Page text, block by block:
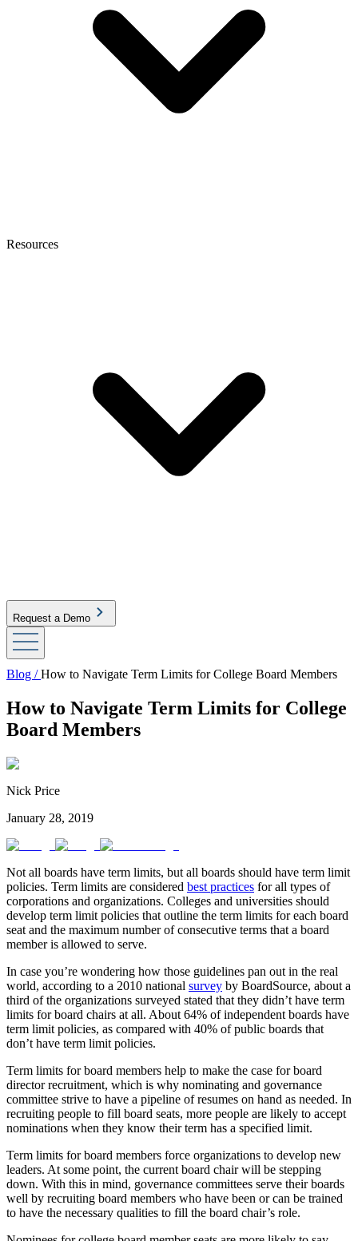
Resources
Request a Demo
Blog /How to Navigate Term Limits for College Board Members
How to Navigate Term Limits for College
Board Members
Nick Price
January 28, 2019
Not all boards have term limits, but all boards should have term limit
policies. Term limits are considered best practices for all types of
corporations and organizations. Colleges and universities should
develop term limit policies that outline the term limits for each board
seat and the maximum number of consecutive terms that a board
member is allowed to serve.
In case you’re wondering how those guidelines pan out in the real
world, according to a 2010 national survey by BoardSource, about a
third of the organizations surveyed stated that they didn’t have term
limits for board chairs at all. About 64% of independent boards have
term limit policies, as compared with 40% of public boards that
don’t have term limit policies.
Term limits for board members help to make the case for board
director recruitment, which is why nominating and governance
committee strive to have a pipeline of resumes on hand as needed. In
recruiting people to fill board seats, more people are likely to accept
nominations when they know their term has a specified limit.
Term limits for board members force organizations to develop new
leaders. At some point, the current board chair will be stepping
down. With this in mind, governance committees serve their boards
well by recruiting board members who have been or can be trained
to have the necessary qualities to fill the board chair’s role.